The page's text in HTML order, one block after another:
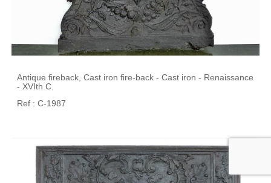
Antique fireback, Cast iron fire-back - Cast iron - Renaissance
- XVIth C.
Ref : C-1987